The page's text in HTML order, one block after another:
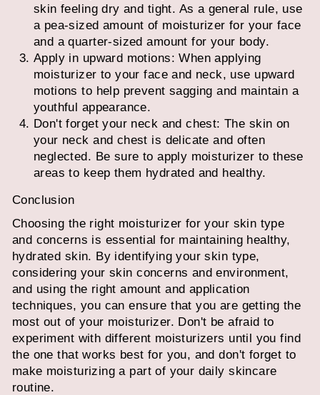
skin feeling dry and tight. As a general rule, use
a pea-sized amount of moisturizer for your face
and a quarter-sized amount for your body.
Apply in upward motions: When applying
moisturizer to your face and neck, use upward
motions to help prevent sagging and maintain a
youthful appearance.
Don't forget your neck and chest: The skin on
your neck and chest is delicate and often
neglected. Be sure to apply moisturizer to these
areas to keep them hydrated and healthy.
Conclusion
Choosing the right moisturizer for your skin type
and concerns is essential for maintaining healthy,
hydrated skin. By identifying your skin type,
considering your skin concerns and environment,
and using the right amount and application
techniques, you can ensure that you are getting the
most out of your moisturizer. Don't be afraid to
experiment with different moisturizers until you find
the one that works best for you, and don't forget to
make moisturizing a part of your daily skincare
routine.